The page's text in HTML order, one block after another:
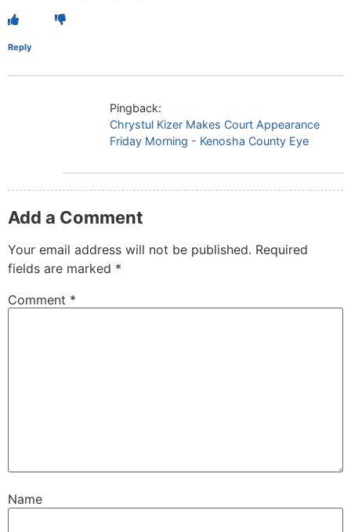
Reply
Pingback:
Chrystul Kizer Makes Court Appearance
Friday Morning - Kenosha County Eye
Add a Comment
Your email address will not be published. Required
fields are marked *
Comment *
Name